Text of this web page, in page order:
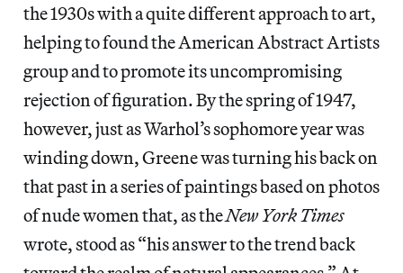
the 1930s with a quite different approach to art,
helping to found the American Abstract Artists
group and to promote its uncompromising
rejection of figuration. By the spring of 1947,
however, just as Warhol’s sophomore year was
winding down, Greene was turning his back on
that past in a series of paintings based on photos
of nude women that, as theNew York Times
wrote, stood as “his answer to the trend back